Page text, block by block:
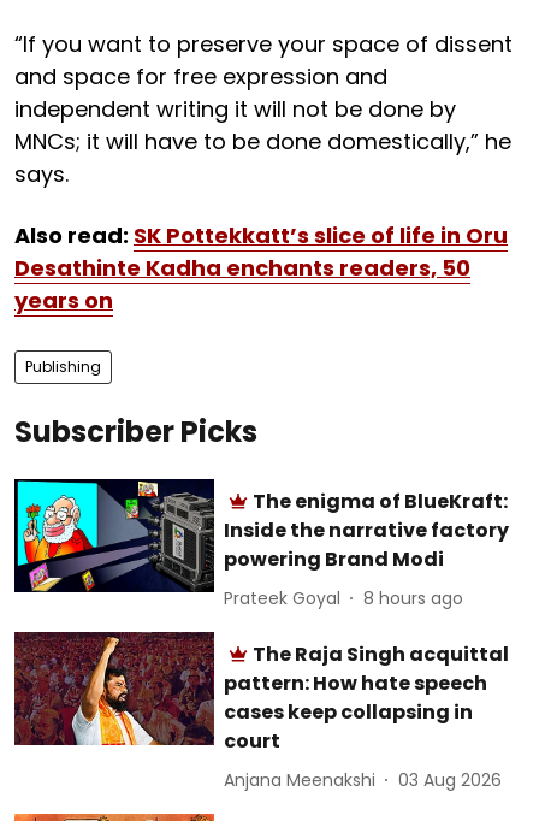
“If you want to preserve your space of dissent
and space for free expression and
independent writing it will not be done by
MNCs; it will have to be done domestically,” he
says.
Also read: SK Pottekkatt’s slice of life in Oru
Desathinte Kadha enchants readers, 50
years on
Publishing
Subscriber Picks
The enigma of BlueKraft:
Inside the narrative factory
powering Brand Modi
Prateek Goyal 8 hours ago
The Raja Singh acquittal
pattern: How hate speech
cases keep collapsing in
court
Anjana Meenakshi 03 Aug 2026